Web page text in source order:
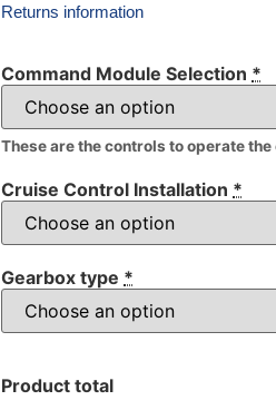
Returns information
Command Module Selection *
These are the controls to operate
Cruise Control Installation *
Gearbox type *
Product total